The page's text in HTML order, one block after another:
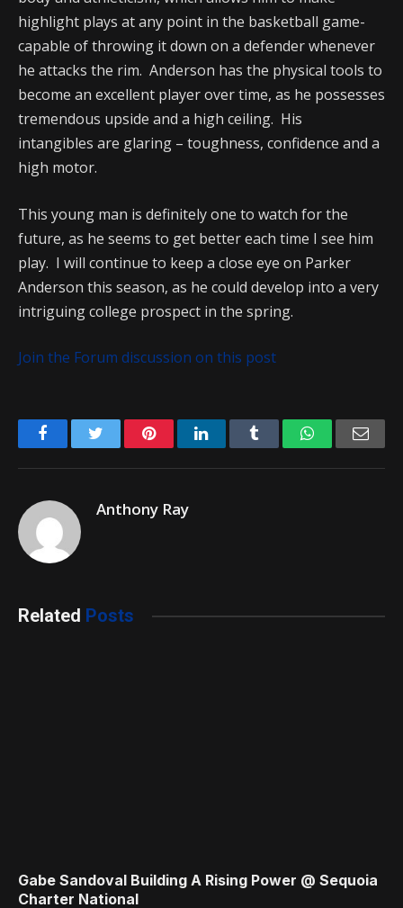
highlight plays at any point in the basketball game-
capable of throwing it down on a defender whenever
he attacks the rim. Anderson has the physical tools to
become an excellent player over time, as he possesses
tremendous upside and a high ceiling. His
intangibles are glaring – toughness, confidence and a
high motor.
This young man is definitely one to watch for the
future, as he seems to get better each time I see him
play. I will continue to keep a close eye on Parker
Anderson this season, as he could develop into a very
intriguing college prospect in the spring.
Join the Forum discussion on this post
FacebookTwitter PinterestLinkedIn Tumblr WhatsApp
Anthony Ray
Related Posts
Gabe Sandoval Building A Rising Power @ Sequoia
Charter National